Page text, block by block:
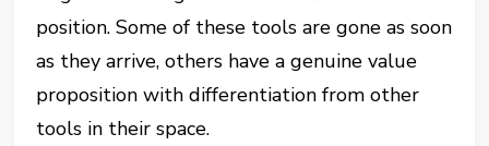
position. Some of these tools are gone as soon
as they arrive, others have a genuine value
proposition with differentiation from other
tools in their space.